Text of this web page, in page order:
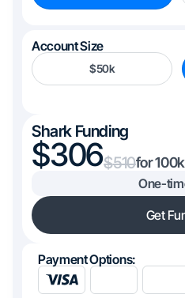
Account Size
$50k
Shark Funding
306 510 100k
One-
Get
Payment Options: